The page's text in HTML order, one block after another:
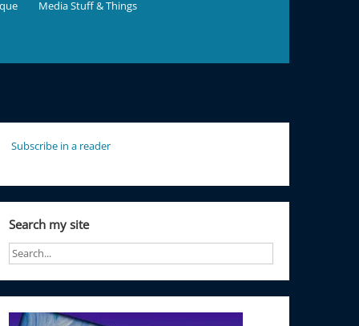
Media Stuff & Things
Subscribe in a reader
Search my site